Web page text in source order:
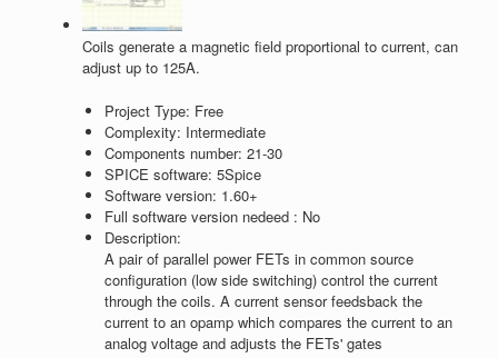
Coils generate a magnetic field proportional to current, can
adjust up to 125A.
Project Type: Free
Complexity: Intermediate
Components number: 21-30
SPICE software: 5Spice
Software version: 1.60+
Full software version nedeed : No
Description:
A pair of parallel power FETs in common source
configuration (low side switching) control the current
through the coils. A current sensor feedsback the
current to an opamp which compares the current to an
analog voltage and adjusts the FETs' gates